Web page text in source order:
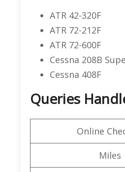
ATR 42-320F
ATR 72-212F
ATR 72-600F
Cessna 208B
Cessna 408F
Queries
Online
Miles